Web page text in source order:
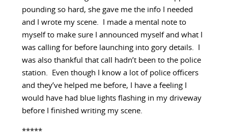
pounding so hard, she gave me the info I needed
and I wrote my scene. I made a mental note to
myself to make sure I announced myself and what I
was calling for before launching into gory details. I
was also thankful that call hadn’t been to the police
station. Even though I know a lot of police officers
and they’ve helped me before, I have a feeling I
would have had blue lights flashing in my driveway
before I finished writing my scene.
*****